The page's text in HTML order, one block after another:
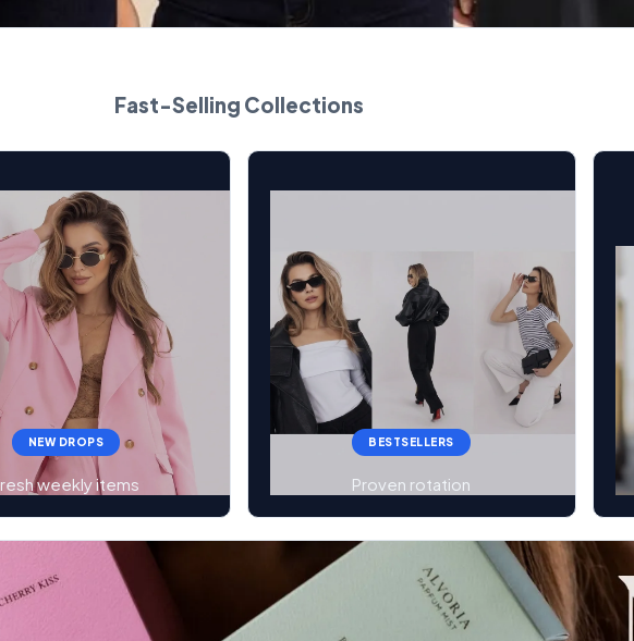
Fast-Selling Collections
NEW DROPS
weekly items
BESTSELLERS
Proven rotation